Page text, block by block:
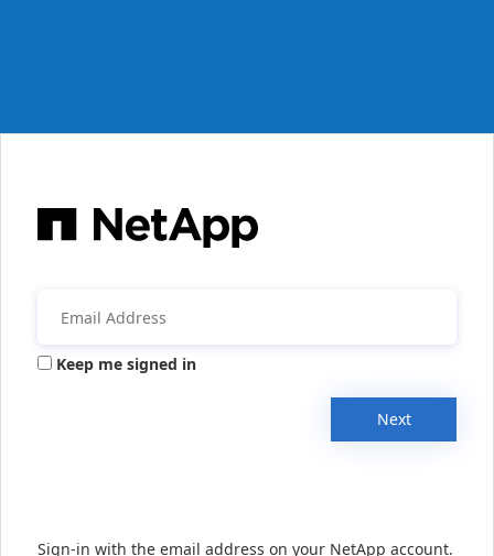
Keep me signed in
Next
Sign-in with the email address on your NetApp account.